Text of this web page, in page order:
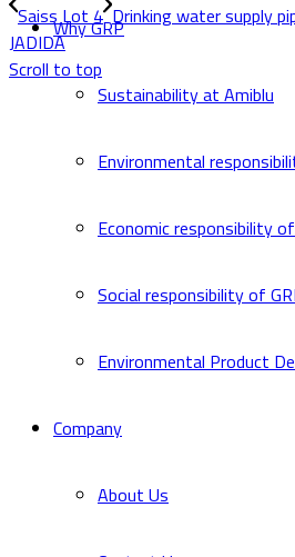
Why GRP
Sustainability at Amiblu
Environmental
Economic responsibility
Social responsibility of
Environmental Product
Company
About Us
Saiss Lot 4 Drinking water supply
JADIDA
Scroll to top